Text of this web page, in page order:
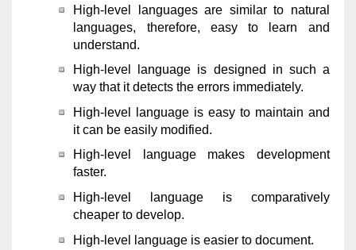
High-level languages are similar to natural
languages, therefore, easy to learn and
understand.
High-level language is designed in such a
way that it detects the errors immediately.
High-level language is easy to maintain and
it can be easily modified.
High-level language makes development
faster.
High-level language is comparatively
cheaper to develop.
High-level language is easier to document.